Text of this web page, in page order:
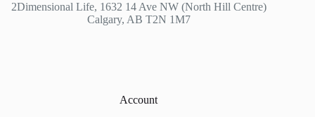
2Dimensional Life, 1632 14 Ave NW (North Hill Centre)
Calgary, AB T2N 1M7
Account